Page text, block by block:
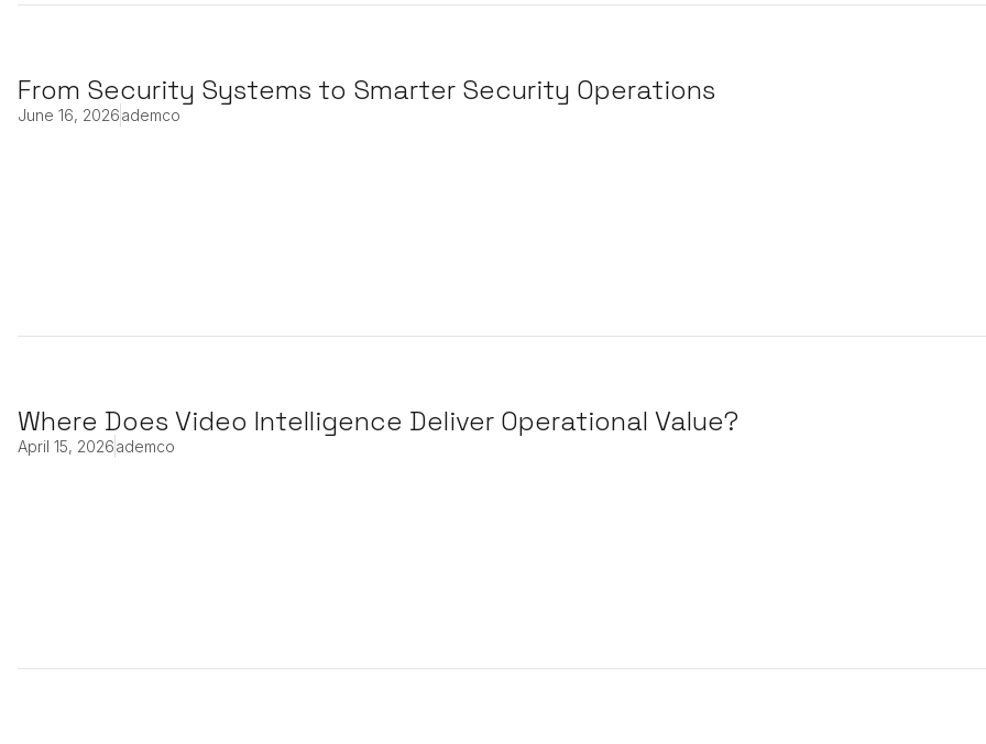
From Security Systems to Smarter Security Operations
June 16, 2026ademco
Where Does Video Intelligence Deliver Operational Value?
April 15, 2026ademco